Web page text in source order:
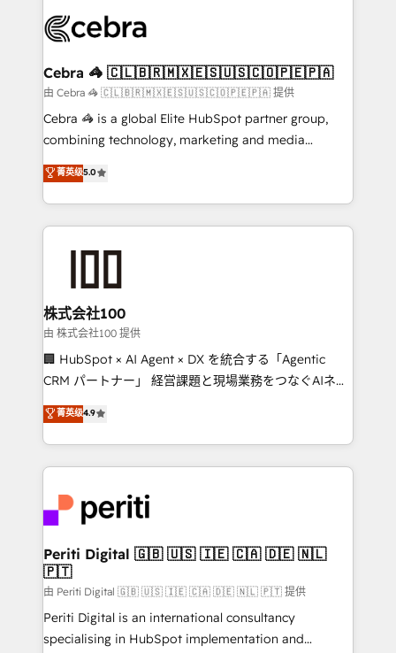
what matters most: growing your business and
wowing your customers. Let’s make HubSpot work
smarter for you!
systems you use You need a clear method to reach
current processes together, from which we create a
focused action plan. By implementing these steps in
your day-to-day business, you will start to see
results fast. This creates space for growth! Want to
meeting!
Cebra 🦓 🇨🇱🇧🇷🇲🇽🇪🇸🇺🇸🇨🇴🇵🇪🇵🇦
由 Cebra 🦓 🇨🇱🇧🇷🇲🇽🇪🇸🇺🇸🇨🇴🇵🇪🇵🇦 提供
Cebra 🦓 is a global Elite HubSpot partner group,
combining technology, marketing and media
expertise across Latin America and Southern
Europe, with teams across 7 countries. Born in Chile,
we combine local insight with international reach to
help businesses grow through technology, creativity,
end solutions that integrate CRM, AI automation,
inbound and loop marketing, content, and digital
creativity. Our multicultural team works in Spanish,
Portuguese, and English to design scalable strategies
that drive measurable growth. 🌎 Highlights: • 10+
Platform Migration Excellence. • Top 3 Partner of the
Year LATAM 2022, 2023, 2024, 2025. • Partner of the
business with HubSpot? Let Cebra’s experts help
you grow faster, smarter, and with impact.
菁英级5.0
株式会社100
由 株式会社100 提供
🏢 HubSpot × AI Agent × DX を統合する「Agentic
CRM パートナー」 経営課題と現場業務をつなぐAIネイ
ティブ・エージェンシーとして、HubSpot Eliteの実装
力で顧客フロント業務を再設計します。 💡 100inc は何
をする会社か？ HubSpotを共通基盤に、AIエージェン
トを組み込んだ顧客フロント業務（マーケティング・営
ィブ・エージェンシーです。事業部・グループ会社・部
門が分立する組織で、データと業務プロセスのサイロ化
を、CRMを軸とした全社共通基盤に再構築します。意
思決定者・PMO・現場担当者に並走します。 1️⃣
HubSpot導入・活用支援 顧客データの一元化から、
GTMの見える化・自動化まで。全Hub統合運用、デー
タ品質設計、グループ横断のCRM統合に対応します。
菁英级4.9
Periti Digital 🇬🇧 🇺🇸 🇮🇪 🇨🇦 🇩🇪 🇳🇱
🇵🇹
由 Periti Digital 🇬🇧 🇺🇸 🇮🇪 🇨🇦 🇩🇪 🇳🇱 🇵🇹 提供
Periti Digital is an international consultancy
specialising in HubSpot implementation and